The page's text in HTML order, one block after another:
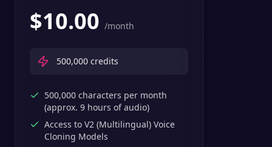
$10.00 /month
500,000 credits
500,000 characters per month
(approx. 9 hours of audio)
Access to V2 (Multilingual) Voice
Cloning Models